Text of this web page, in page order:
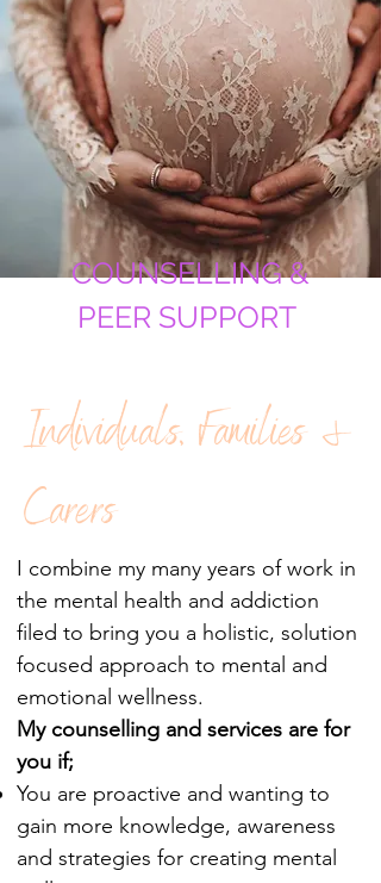
COUNSELLING &
PEER SUPPORT
Individuals, Families &
Carers
I combine my many years of work in
the mental health and addiction
filed to bring you a holistic, solution
focused approach to mental and
emotional wellness.
My counselling and services are for
you if;
You are proactive and wanting to
gain more knowledge, awareness
and strategies for creating mental